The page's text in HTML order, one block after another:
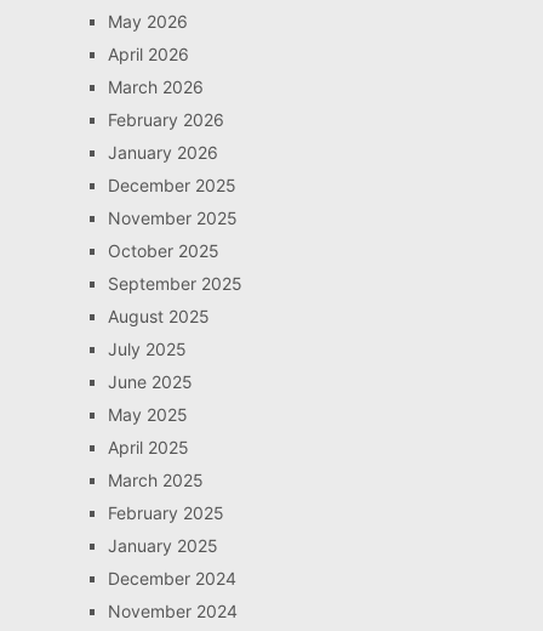
May 2026
April 2026
March 2026
February 2026
January 2026
December 2025
November 2025
October 2025
September 2025
August 2025
July 2025
June 2025
May 2025
April 2025
March 2025
February 2025
January 2025
December 2024
November 2024